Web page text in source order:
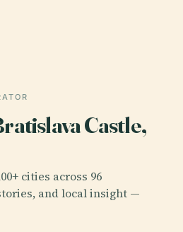
Castle,
cities across 96
and local insight —